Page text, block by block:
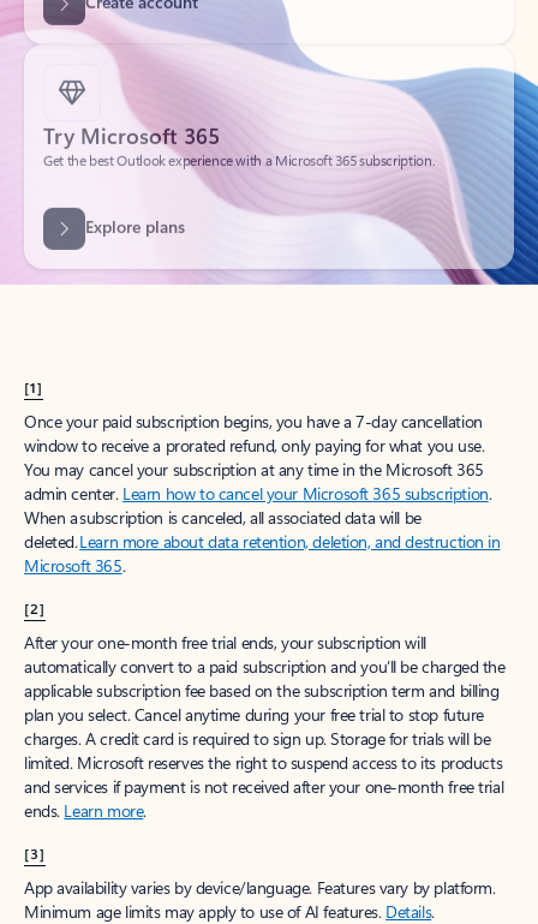
Try Microsoft 365
Get the best Outlook experience with a Microsoft 365 subscription.
Explore plans
[1]
Once your paid subscription begins, you have a 7-day cancellation
window to receive a prorated refund, only paying for what you use.
You may cancel your subscription at any time in the Microsoft 365
admin center. Learn how to cancel your Microsoft 365 subscription.
When a subscription is canceled, all associated data will be
deleted.Learn more about data retention, deletion, and destruction in
Microsoft 365.
[2]
After your one-month free trial ends, your subscription will
automatically convert to a paid subscription and you’ll be charged the
applicable subscription fee based on the subscription term and billing
plan you select. Cancel anytime during your free trial to stop future
charges. A credit card is required to sign up. Storage for trials will be
limited. Microsoft reserves the right to suspend access to its products
and services if payment is not received after your one-month free trial
ends. Learn more.
[3]
App availability varies by device/language. Features vary by platform.
Minimum age limits may apply to use of AI features. Details.